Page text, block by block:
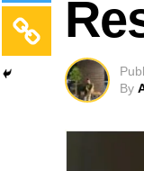
By